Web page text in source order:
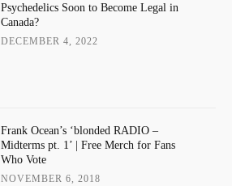
Psychedelics Soon to Become Legal in
Canada?
DECEMBER 4, 2022
Frank Ocean’s ‘blonded RADIO –
Midterms pt. 1’ | Free Merch for Fans
Who Vote
NOVEMBER 6, 2018